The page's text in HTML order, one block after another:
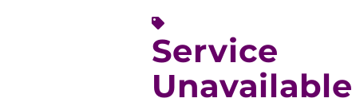
Service
Unavailable